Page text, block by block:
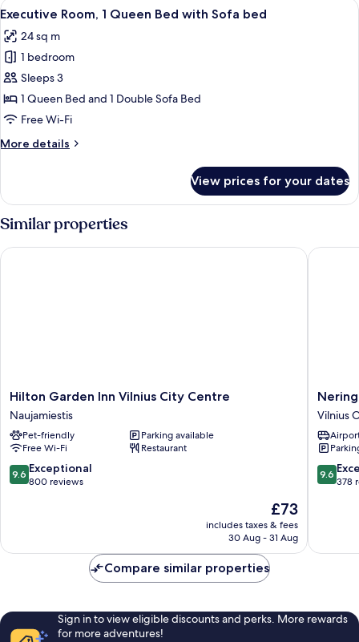
View
all
photos
for
Executive
Room,
1
Bed
bed
11
Executive Room, 1 Queen Bed with Sofa bed
24 sq m
1 bedroom
Sleeps 3
1 Queen Bed and 1 Double Sofa Bed
Free Wi-Fi
More details
More
Room,
Queen
with
View prices for your dates
Similar properties
Hilton
Garden
Inn
Vilnius
City
Centre
Naujamiestis
Hilton Garden Inn Vilnius City Centre
Naujamiestis
Pet-friendly
Parking available
Free Wi-Fi
Restaurant
9.6
out
reviews
9.6 Exceptional
800 reviews
The
price
is
£73
includes taxes & fees
30 Aug - 31 Aug
Hilton Garden Inn Vilnius City Centre
Neringa
Hotel
Vilnius
Old
Town
Vilnius
9.6
out
reviews
9.6
378
Neringa
Compare similar properties
Sign in to view eligible discounts and perks. More rewards
for more adventures!